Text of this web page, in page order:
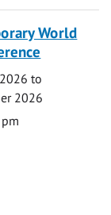
World
to
2026